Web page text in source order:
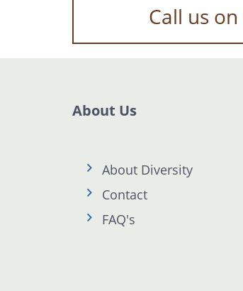
Call us on
About Us
About Diversity
Contact
FAQ's